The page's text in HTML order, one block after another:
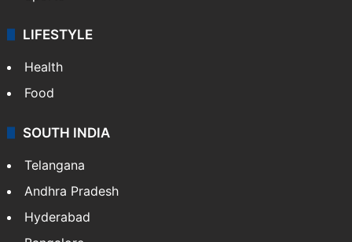
LIFESTYLE
Health
Food
SOUTH INDIA
Telangana
Andhra Pradesh
Hyderabad